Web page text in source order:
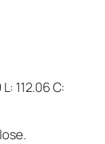
112.06 C: